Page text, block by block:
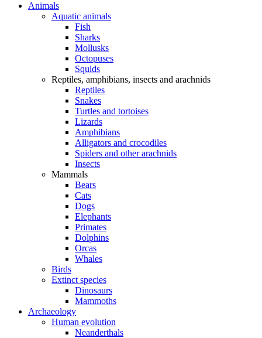
Animals
Aquatic animals
Fish
Sharks
Mollusks
Octopuses
Squids
Reptiles, amphibians, insects and arachnids
Reptiles
Snakes
Turtles and tortoises
Lizards
Amphibians
Alligators and crocodiles
Spiders and other arachnids
Insects
Mammals
Bears
Cats
Dogs
Elephants
Primates
Dolphins
Orcas
Whales
Birds
Extinct species
Dinosaurs
Mammoths
Archaeology
Human evolution
Neanderthals